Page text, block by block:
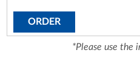
ORDER
*Please use the